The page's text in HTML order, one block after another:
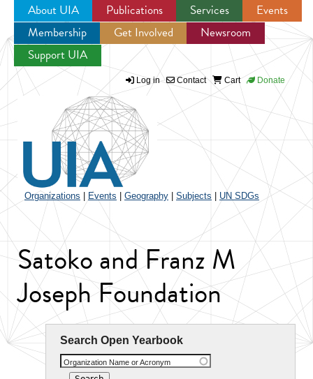
Jump to navigation
About UIA Publications Services
Events
Membership
Get Involved
Newsroom
Support UIA
Log in Contact Cart Donate
Organizations Events Geography Subjects UN SDGs
Satoko and Franz M
Joseph Foundation
Search Open Yearbook
Organization Name or Acronym